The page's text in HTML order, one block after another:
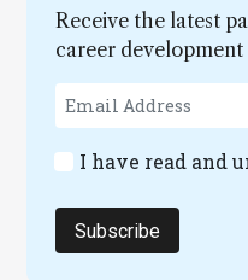
Receive the latest
career
I have read and
Subscribe